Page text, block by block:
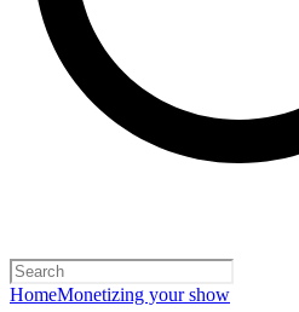
HomeMonetizing your show